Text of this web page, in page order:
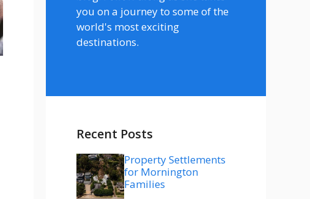
you on a journey to some of the
world's most exciting
destinations.
Recent Posts
Property Settlements
for Mornington
Families